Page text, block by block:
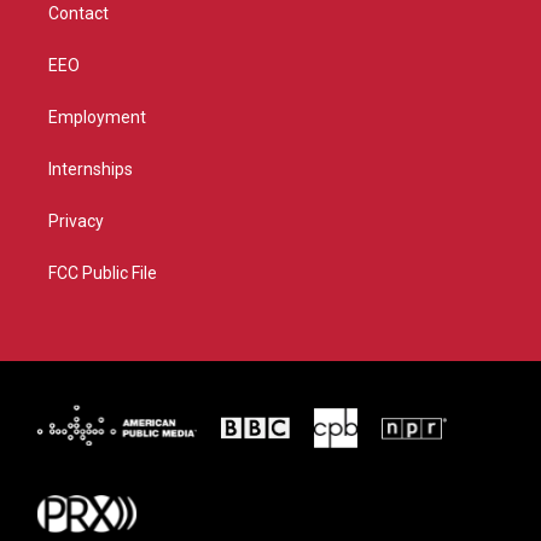
Contact
EEO
Employment
Internships
Privacy
FCC Public File